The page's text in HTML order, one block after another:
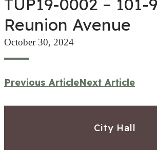
TUP19-0002 – 101-
Reunion Avenue
October 30, 2024
Previous ArticleNext Article
City Hall